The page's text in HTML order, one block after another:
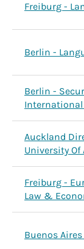
Freiburg -
Berlin -
Berlin -
Auckland
University Of
Freiburg -
Law &
Buenos